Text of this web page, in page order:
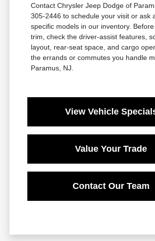
Contact Chrysler Jeep Dodge of
305-2446 to schedule your visit or ask
specific models in our inventory.
trim, check the driver-assist features,
layout, rear-seat space, and cargo
the errands or commutes you handle
Paramus, NJ.
View Vehicle
Value Your Trade
Contact Our Team